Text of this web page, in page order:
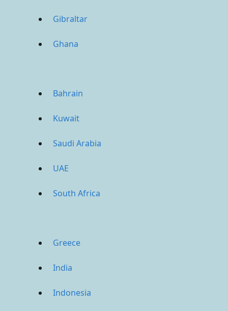
Gibraltar
Ghana
Bahrain
Kuwait
Saudi Arabia
UAE
South Africa
Greece
India
Indonesia